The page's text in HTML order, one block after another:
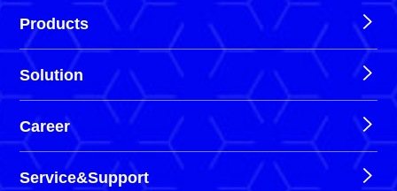
Products
Solution
Career
Service&Support